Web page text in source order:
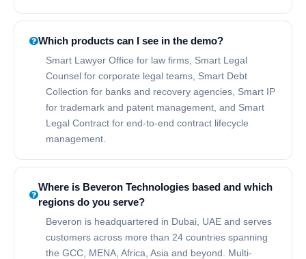
Which products can I see in the demo?
Smart Lawyer Office for law firms, Smart Legal
Counsel for corporate legal teams, Smart Debt
Collection for banks and recovery agencies, Smart IP
for trademark and patent management, and Smart
Legal Contract for end-to-end contract lifecycle
management.
Where is Beveron Technologies based and which
regions do you serve?
Beveron is headquartered in Dubai, UAE and serves
customers across more than 24 countries spanning
the GCC, MENA, Africa, Asia and beyond. Multi-